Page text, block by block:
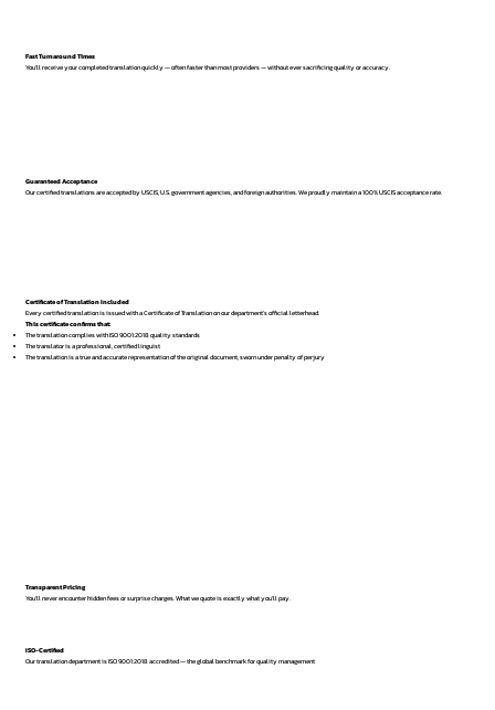
Fast Turnaround Times
You’ll receive your completed translation quickly — often faster than most providers — without ever sacrificing quality or accuracy.
Guaranteed Acceptance
Our certified translations are accepted by USCIS, U.S. government agencies, and foreign authorities. We proudly maintain a 100% USCIS acceptance rate.
Certificate of Translation Included
Every certified translation is issued with a Certificate of Translation on our department’s official letterhead.
This certificate confirms that:
The translation complies with ISO 9001:2018 quality standards
The translator is a professional, certified linguist
The translation is a true and accurate representation of the original document, sworn under penalty of perjury
ISO-Certified
Our translation department is ISO 9001:2018 accredited — the global benchmark for quality management
Transparent Pricing
You’ll never encounter hidden fees or surprise charges. What we quote is exactly what you’ll pay.